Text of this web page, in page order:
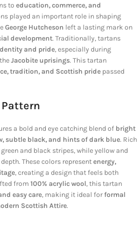
to education, commerce, and
played an important role in shaping
George Hutcheson left a lasting mark on
development. Traditionally, tartans
and pride, especially during
Jacobite uprisings. This tartan
tradition, and Scottish pride passed
a bold and eye catching blend of bright
subtle black, and hints of dark blue. Rich
and black stripes, while yellow and
These colors representenergy,
, creating a design that feels both
from 100% acrylic wool, this tartan
easy care, making it ideal forformal
Scottish Attire.